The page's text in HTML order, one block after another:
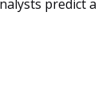
predict